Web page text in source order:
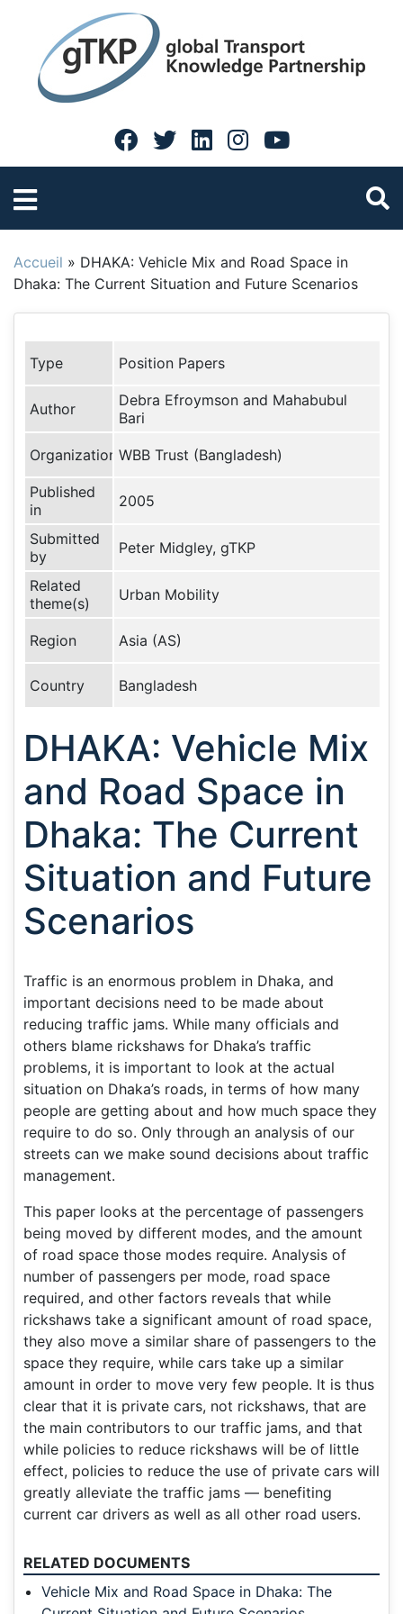
Accueil » DHAKA: Vehicle Mix and Road Space in
Dhaka: The Current Situation and Future Scenarios
Type Position Papers
Author
Debra Efroymson and Mahabubul
Bari
Organization WBB Trust (Bangladesh)
Published
in
2005
Submitted
by
Peter Midgley, gTKP
Related
theme(s)
Urban Mobility
Region Asia (AS)
Country Bangladesh
DHAKA: Vehicle Mix
and Road Space in
Dhaka: The Current
Situation and Future
Scenarios
Traffic is an enormous problem in Dhaka, and
important decisions need to be made about
reducing traffic jams. While many officials and
others blame rickshaws for Dhaka’s traffic
problems, it is important to look at the actual
situation on Dhaka’s roads, in terms of how many
people are getting about and how much space they
require to do so. Only through an analysis of our
streets can we make sound decisions about traffic
management.
This paper looks at the percentage of passengers
being moved by different modes, and the amount
of road space those modes require. Analysis of
number of passengers per mode, road space
required, and other factors reveals that while
rickshaws take a significant amount of road space,
they also move a similar share of passengers to the
space they require, while cars take up a similar
amount in order to move very few people. It is thus
clear that it is private cars, not rickshaws, that are
the main contributors to our traffic jams, and that
while policies to reduce rickshaws will be of little
effect, policies to reduce the use of private cars will
greatly alleviate the traffic jams — benefiting
current car drivers as well as all other road users.
RELATED DOCUMENTS
Vehicle Mix and Road Space in Dhaka: The